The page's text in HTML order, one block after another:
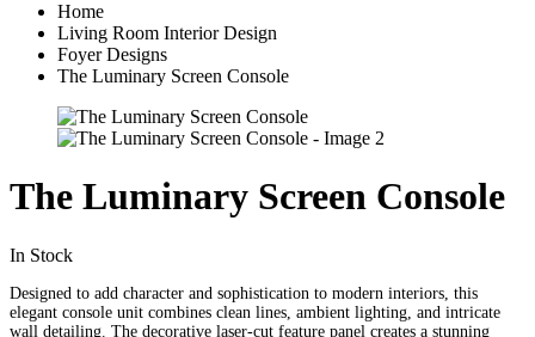
Home
Living Room Interior Design
Foyer Designs
The Luminary Screen Console
The Luminary Screen Console
In Stock
Designed to add character and sophistication to modern interiors, this
elegant console unit combines clean lines, ambient lighting, and intricate
wall detailing. The decorative laser-cut feature panel creates a stunning